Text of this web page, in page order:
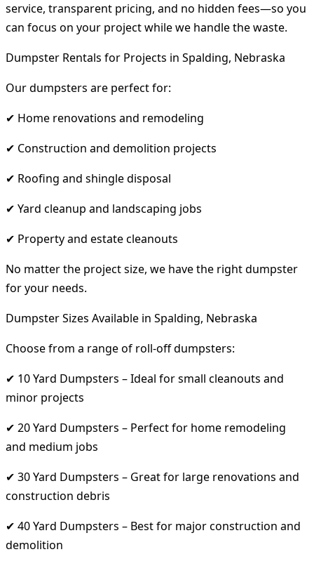
service, transparent pricing, and no hidden fees—so you
can focus on your project while we handle the waste.
Dumpster Rentals for Projects in Spalding, Nebraska
Our dumpsters are perfect for:
✔ Home renovations and remodeling
✔ Construction and demolition projects
✔ Roofing and shingle disposal
✔ Yard cleanup and landscaping jobs
✔ Property and estate cleanouts
No matter the project size, we have the right dumpster
for your needs.
Dumpster Sizes Available in Spalding, Nebraska
Choose from a range of roll-off dumpsters:
✔ 10 Yard Dumpsters – Ideal for small cleanouts and
minor projects
✔ 20 Yard Dumpsters – Perfect for home remodeling
and medium jobs
✔ 30 Yard Dumpsters – Great for large renovations and
construction debris
✔ 40 Yard Dumpsters – Best for major construction and
demolition